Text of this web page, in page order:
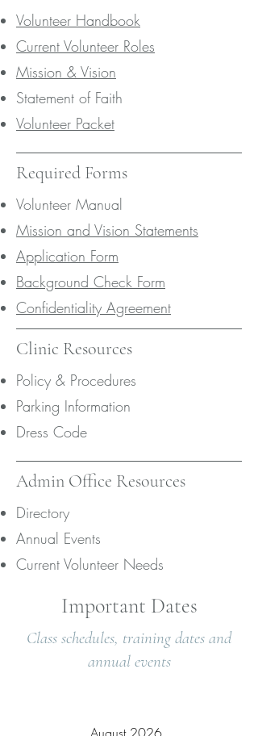
Volunteer Handbook
Current Volunteer Roles
Mission & Vision
Statement of Faith
Volunteer Packet
Required Forms
Volunteer Manual
Mission and Vision Statements
Application Form
Background Check Form
Confidentiality Agreement
Clinic Resources
Policy & Procedures
Parking Information
Dress Code
Admin Office Resources
Directory
Annual Events
Current Volunteer Needs
Important Dates
Class schedules, training dates and
annual events